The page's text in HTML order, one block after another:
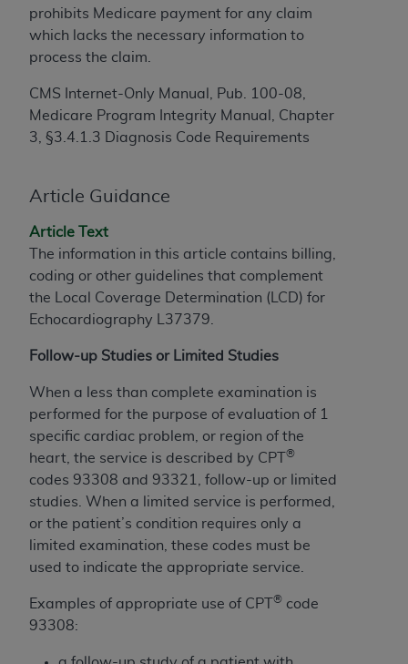
prohibits Medicare payment for any claim
which lacks the necessary information to
process the claim.
CMS Internet-Only Manual, Pub. 100-08,
Medicare Program Integrity Manual, Chapter
3, §3.4.1.3 Diagnosis Code Requirements
Article Guidance
Article Text
The information in this article contains billing,
coding or other guidelines that complement
the Local Coverage Determination (LCD) for
Echocardiography L37379.
Follow-up Studies or Limited Studies
When a less than complete examination is
performed for the purpose of evaluation of 1
specific cardiac problem, or region of the
heart, the service is described by CPT
®
codes 93308 and 93321, follow-up or limited
studies. When a limited service is performed,
or the patient’s condition requires only a
limited examination, these codes must be
used to indicate the appropriate service.
Examples of appropriate use of CPT ® code
93308:
the content of the following materials is with CMS
and no endorsement by the AMA is intended or
implied. The AMA disclaims responsibility for any
to any use, non-use, or interpretation of information
contained or not contained in the materials. This
Agreement will terminate upon notice if you violate
this Agreement.
CMS Disclaimer
The scope of this license is determined by the AMA,
the copyright holder. Any questions pertaining to
the license or use of the CPT should be addressed
to the AMA. End users do not act for or on behalf of
the CMS. CMS DISCLAIMS RESPONSIBILITY FOR
OF THE CPT. CMS WILL NOT BE LIABLE FOR ANY
CLAIMS ATTRIBUTABLE TO ANY ERRORS,
OMISSIONS, OR OTHER INACCURACIES IN THE
INFORMATION OR MATERIAL CONTAINED ON
THIS PAGE. In no event shall CMS be liable for
direct, indirect, special, incidental, or consequential
damages arising out of the use of such information
or material.
acceptable to you, please indicate your agreement
and acceptance by clicking below on the button